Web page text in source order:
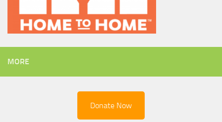
MORE
Donate Now